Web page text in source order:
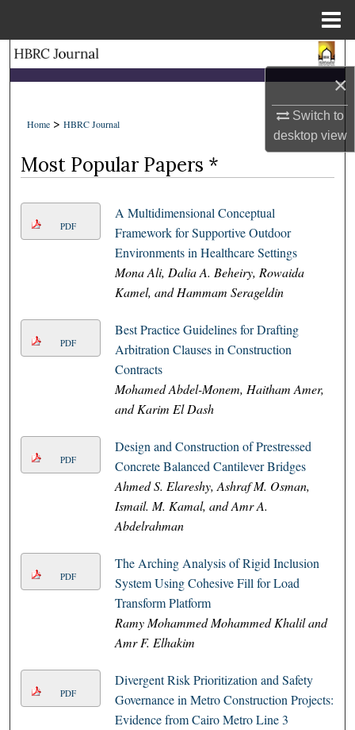
×
Switch to
desktopview
About
Digital Commons Network™
Home > HBRC Journal
Most Popular Papers *
PDF
A Multidimensional Conceptual
Framework for Supportive Outdoor
Environments in Healthcare Settings
Mona Ali, Dalia A. Beheiry, Rowaida
Kamel, and Hammam Serageldin
PDF
Best Practice Guidelines for Drafting
Arbitration Clauses in Construction
Contracts
Mohamed Abdel-Monem, Haitham Amer,
and Karim El Dash
PDF
Design and Construction of Prestressed
Concrete Balanced Cantilever Bridges
Ahmed S. Elareshy, Ashraf M. Osman,
Ismail. M. Kamal, and Amr A.
Abdelrahman
PDF
The Arching Analysis of Rigid Inclusion
System Using Cohesive Fill for Load
Transform Platform
Ramy Mohammed Mohammed Khalil and
Amr F. Elhakim
PDF
Divergent Risk Prioritization and Safety
Governance in Metro Construction Projects:
Evidence from Cairo Metro Line 3